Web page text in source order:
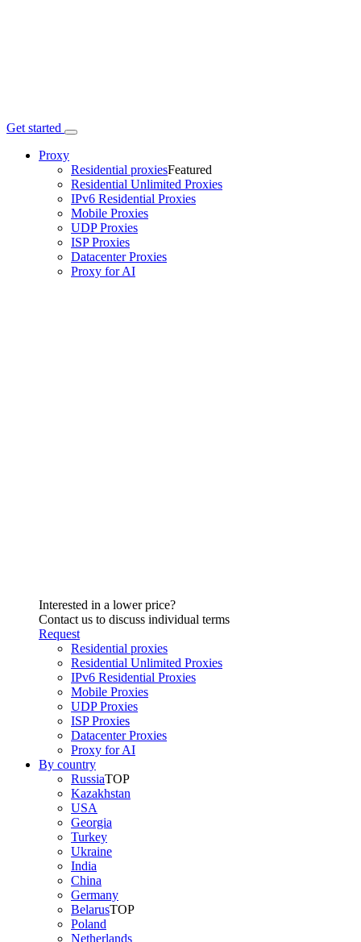
Get started
Proxy
Residential proxiesFeatured
Residential Unlimited Proxies
IPv6 Residential Proxies
Mobile Proxies
UDP Proxies
ISP Proxies
Datacenter Proxies
Proxy for AI
Interested in a lower price?
Contact us to discuss individual terms
Request
Residential proxies
Residential Unlimited Proxies
IPv6 Residential Proxies
Mobile Proxies
UDP Proxies
ISP Proxies
Datacenter Proxies
Proxy for AI
By country
RussiaTOP
Kazakhstan
USA
Georgia
Turkey
Ukraine
India
China
Germany
BelarusTOP
Poland
Netherlands